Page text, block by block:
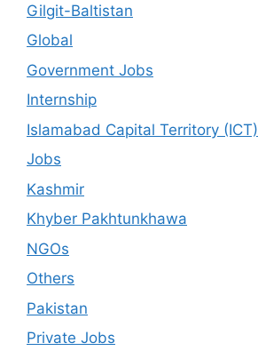
Gilgit-Baltistan
Global
Government Jobs
Internship
Islamabad Capital Territory (ICT)
Jobs
Kashmir
Khyber Pakhtunkhawa
NGOs
Others
Pakistan
Private Jobs